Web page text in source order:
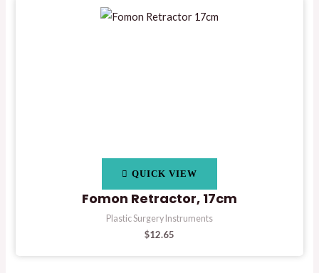
QUICK VIEW
Fomon Retractor, 17cm
Plastic Surgery Instruments
$12.65